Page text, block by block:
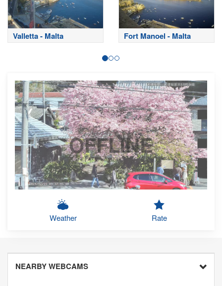
Valletta - Malta Fort Manoel - Malta
OFFLINE
Weather Rate
NEARBY WEBCAMS